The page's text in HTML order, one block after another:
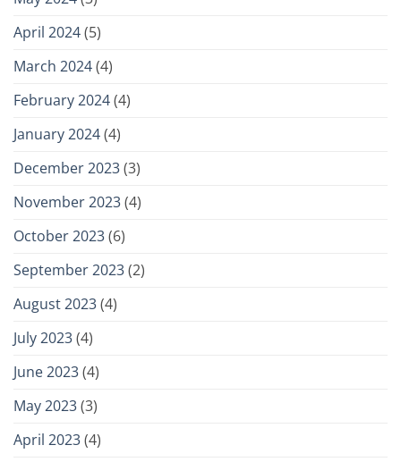
April 2024(5)
March 2024(4)
February 2024(4)
January 2024(4)
December 2023(3)
November 2023(4)
October 2023(6)
September 2023(2)
August 2023(4)
July 2023(4)
June 2023(4)
May 2023(3)
April 2023(4)